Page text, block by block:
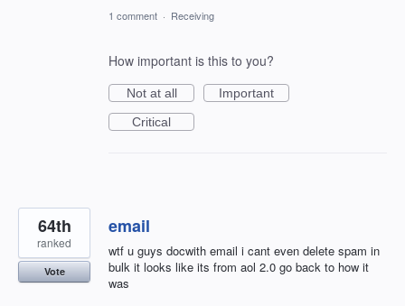
1 comment · Receiving
How important is this to you?
Not at all
Important
Critical
email
wtf u guys docwith email i cant even delete spam in
bulk it looks like its from aol 2.0 go back to how it
was
64th
ranked
Vote